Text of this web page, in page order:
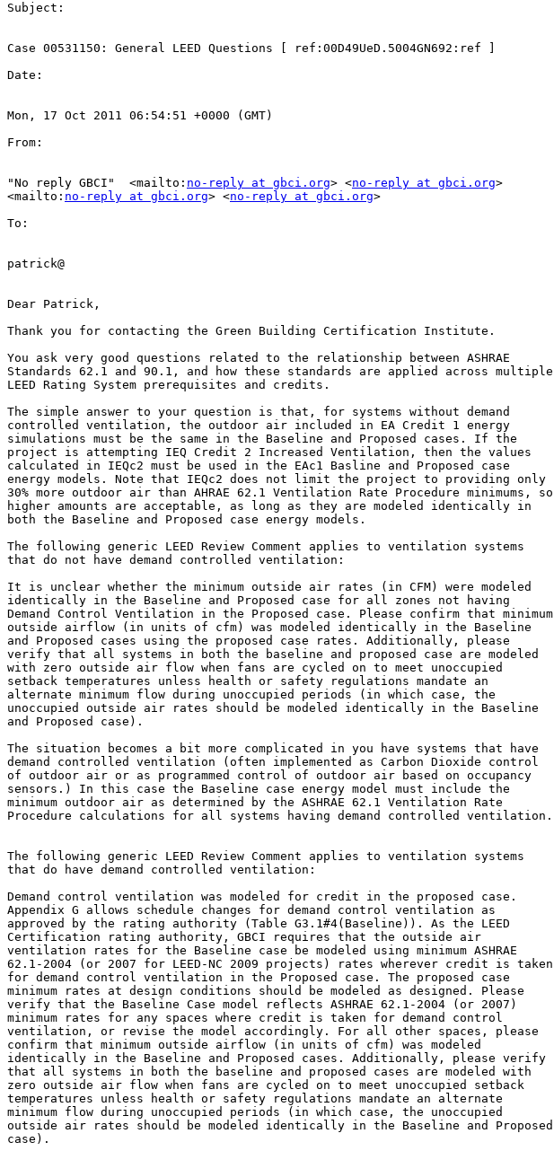
Subject:
Case 00531150: General LEED Questions [ ref:00D49UeD.5004GN692:ref ]
Date:
Mon, 17 Oct 2011 06:54:51 +0000 (GMT)
From:
"No reply GBCI"  <mailto: no-reply at gbci.org> <no-reply at gbci.org>
<mailto: no-reply at gbci.org> <no-reply at gbci.org>
To:
patrick@
Dear Patrick,
Thank you for contacting the Green Building Certification Institute.
You ask very good questions related to the relationship between ASHRAE
Standards 62.1 and 90.1, and how these standards are applied across multiple
LEED Rating System prerequisites and credits.
The simple answer to your question is that, for systems without demand
controlled ventilation, the outdoor air included in EA Credit 1 energy
simulations must be the same in the Baseline and Proposed cases. If the
project is attempting IEQ Credit 2 Increased Ventilation, then the values
calculated in IEQc2 must be used in the EAc1 Basline and Proposed case
energy models. Note that IEQc2 does not limit the project to providing only
30% more outdoor air than AHRAE 62.1 Ventilation Rate Procedure minimums, so
higher amounts are acceptable, as long as they are modeled identically in
both the Baseline and Proposed case energy models.
The following generic LEED Review Comment applies to ventilation systems
that do not have demand controlled ventilation:
It is unclear whether the minimum outside air rates (in CFM) were modeled
identically in the Baseline and Proposed case for all zones not having
Demand Control Ventilation in the Proposed case. Please confirm that minimum
outside airflow (in units of cfm) was modeled identically in the Baseline
and Proposed cases using the proposed case rates. Additionally, please
verify that all systems in both the baseline and proposed case are modeled
with zero outside air flow when fans are cycled on to meet unoccupied
setback temperatures unless health or safety regulations mandate an
alternate minimum flow during unoccupied periods (in which case, the
unoccupied outside air rates should be modeled identically in the Baseline
and Proposed case).
The situation becomes a bit more complicated in you have systems that have
demand controlled ventilation (often implemented as Carbon Dioxide control
of outdoor air or as programmed control of outdoor air based on occupancy
sensors.) In this case the Baseline case energy model must include the
minimum outdoor air as determined by the ASHRAE 62.1 Ventilation Rate
Procedure calculations for all systems having demand controlled ventilation.
The following generic LEED Review Comment applies to ventilation systems
that do have demand controlled ventilation:
Demand control ventilation was modeled for credit in the proposed case.
Appendix G allows schedule changes for demand control ventilation as
approved by the rating authority (Table G3.1#4(Baseline)). As the LEED
Certification rating authority, GBCI requires that the outside air
ventilation rates for the Baseline case be modeled using minimum ASHRAE
62.1-2004 (or 2007 for LEED-NC 2009 projects) rates wherever credit is taken
for demand control ventilation in the Proposed case. The proposed case
minimum rates at design conditions should be modeled as designed. Please
verify that the Baseline Case model reflects ASHRAE 62.1-2004 (or 2007)
minimum rates for any spaces where credit is taken for demand control
ventilation, or revise the model accordingly. For all other spaces, please
confirm that minimum outside airflow (in units of cfm) was modeled
identically in the Baseline and Proposed cases. Additionally, please verify
that all systems in both the baseline and proposed cases are modeled with
zero outside air flow when fans are cycled on to meet unoccupied setback
temperatures unless health or safety regulations mandate an alternate
minimum flow during unoccupied periods (in which case, the unoccupied
outside air rates should be modeled identically in the Baseline and Proposed
case).